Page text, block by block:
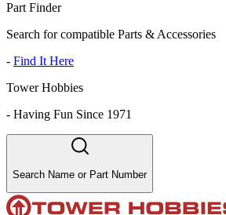
Part Finder
Search for compatible Parts & Accessories
- Find It Here
Tower Hobbies
- Having Fun Since 1971
Search Name or Part Number